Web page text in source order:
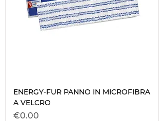
ENERGY-FUR PANNO IN MICROFIBRA
A VELCRO
Price
€0.00